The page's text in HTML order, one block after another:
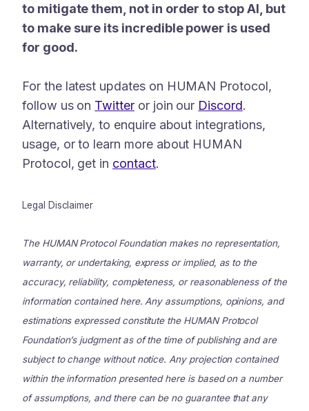
to mitigate them, not in order to stop AI, but
to make sure its incredible power is used
for good.
For the latest updates on HUMAN Protocol,
follow us on Twitteror join our Discord.
Alternatively, to enquire about integrations,
usage, or to learn more about HUMAN
Protocol, get in contact.
Legal Disclaimer
The HUMAN Protocol Foundation makes no representation,
warranty, or undertaking, express or implied, as to the
accuracy, reliability, completeness, or reasonableness of the
information contained here. Any assumptions, opinions, and
estimations expressed constitute the HUMAN Protocol
Foundation’s judgment as of the time of publishing and are
subject to change without notice. Any projection contained
within the information presented here is based on a number
of assumptions, and there can be no guarantee that any